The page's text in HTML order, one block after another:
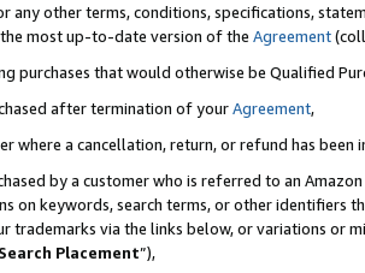
any other terms, conditions, specifications,
most up-to-date version of the Agreement
purchases that would otherwise be Qualified
after termination of yourAgreement,
where a cancellation, return, or refund has been
by a customer who is referred to an
on keywords, search terms, or other identifiers
trademarks via the links below, or variations or
Placement”),